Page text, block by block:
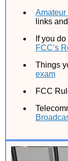
links
If you
FCC’s
Things
exam
FCC